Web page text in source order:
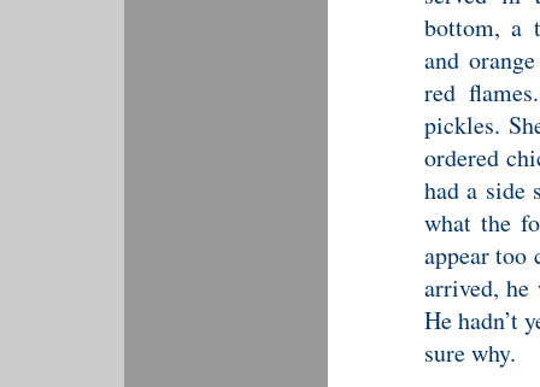
bottom, a
and
red
pickles.
ordered
had a side
what the
appear too
arrived,
He hadn’t
sure why.